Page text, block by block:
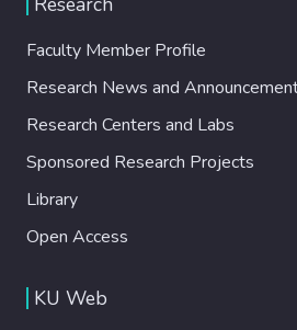
luminescence signal
with high selectivity.
H2S activity in
serum and tumor-
Faculty Member Profile
Research News and
Research Centers and Labs
Sponsored Research Projects
Library
Open Access
KU Web